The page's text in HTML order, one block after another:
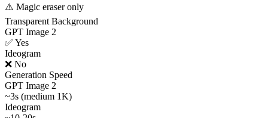
⚠️ Magic eraser only
Transparent Background
GPT Image 2
✅ Yes
Ideogram
❌ No
Generation Speed
GPT Image 2
~3s (medium 1K)
Ideogram